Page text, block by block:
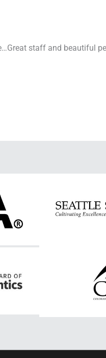
staff and beautiful